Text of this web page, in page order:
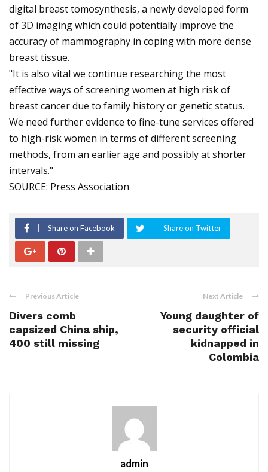
digital breast tomosynthesis, a newly developed form
of 3D imaging which could potentially improve the
accuracy of mammography in coping with more dense
breast tissue.
"It is also vital we continue researching the most
effective ways of screening women at high risk of
breast cancer due to family history or genetic status.
We need further evidence to fine-tune services offered
to high-risk women in terms of different screening
methods, from an earlier age and possibly at shorter
intervals."
SOURCE: Press Association
Share on Facebook Share on Twitter
Previous Article
Divers comb
capsized China ship,
400 still missing
Next Article
Young daughter of
security official
kidnapped in
Colombia
admin